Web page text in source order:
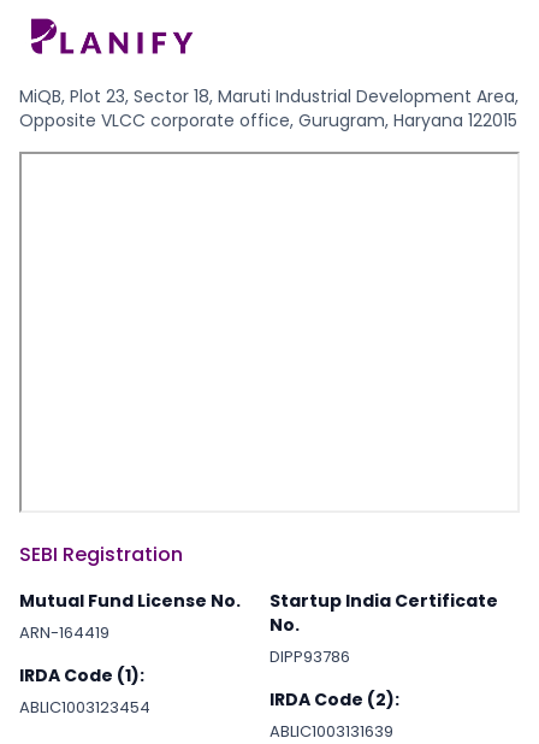
MiQB, Plot 23, Sector 18, Maruti Industrial Development Area,
Opposite VLCC corporate office, Gurugram, Haryana 122015
SEBI Registration
Mutual Fund License No.
ARN-164419
IRDA Code (1):
ABLIC1003123454
Startup India Certificate
No.
DIPP93786
IRDA Code (2):
ABLIC1003131639